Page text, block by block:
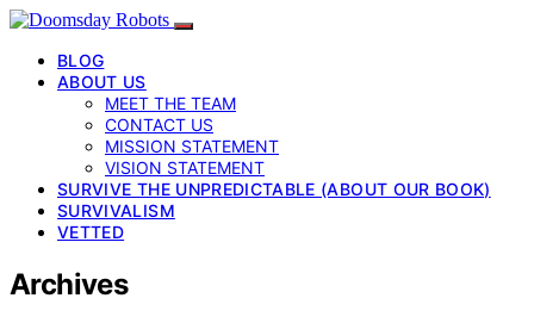
BLOG
ABOUT US
MEET THE TEAM
CONTACT US
MISSION STATEMENT
VISION STATEMENT
SURVIVE THE UNPREDICTABLE (ABOUT OUR BOOK)
SURVIVALISM
VETTED
Archives